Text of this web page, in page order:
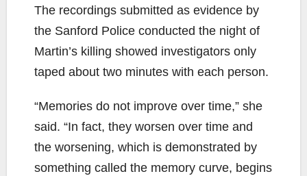
The recordings submitted as evidence by
the Sanford Police conducted the night of
Martin’s killing showed investigators only
taped about two minutes with each person.
“Memories do not improve over time,” she
said. “In fact, they worsen over time and
the worsening, which is demonstrated by
something called the memory curve, begins